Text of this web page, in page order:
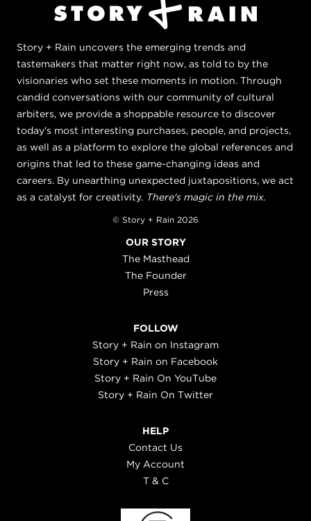
Story + Rain uncovers the emerging trends and
tastemakers that matter right now, as told to by the
visionaries who set these moments in motion. Through
candid conversations with our community of cultural
arbiters, we provide a shoppable resource to discover
today's most interesting purchases, people, and projects,
as well as a platform to explore the global references and
origins that led to these game-changing ideas and
careers. By unearthing unexpected juxtapositions, we act
as a catalyst for creativity. There's magic in the mix.
© Story + Rain 2026
OUR STORY
The Masthead
The Founder
Press
FOLLOW
Story + Rain on Instagram
Story + Rain on Facebook
Story + Rain On YouTube
Story + Rain On Twitter
HELP
Contact Us
My Account
T & C